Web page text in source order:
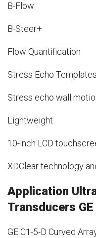
B-Flow
B-Steer+
Flow Quantification
Stress Echo Templates
Stress echo wall
Lightweight
10-inch LCD
XDClear technology
Application
Transducers
GE C1-5-D Curved